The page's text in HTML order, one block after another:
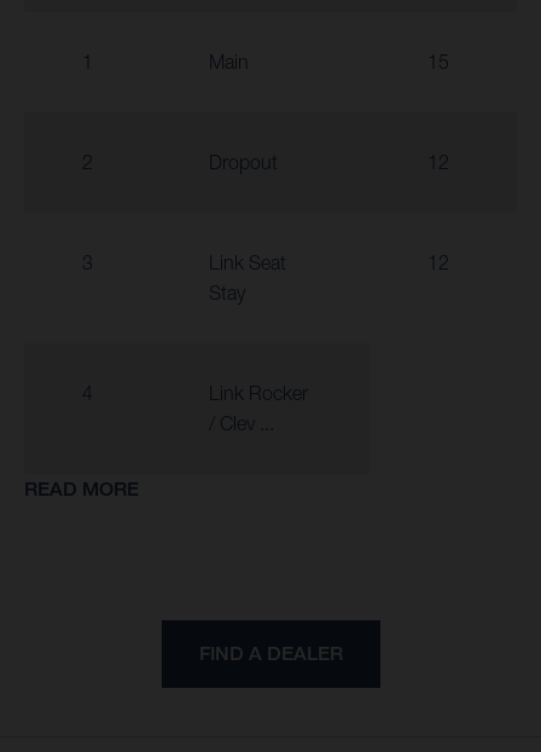
1 Main 15
2 Dropout 12
3
Link Seat
Stay
12
4
Link Rocker
/ Clev ...
READ MORE
FIND A DEALER